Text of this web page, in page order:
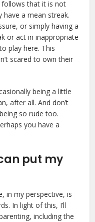
follows that it is not
have a mean streak.
or simply having a
or act in inappropriate
play here. This
scared to own their
being a little
after all. And don’t
so rude too.
you have a
put my
in my perspective, is
In light of this, I’ll
including the